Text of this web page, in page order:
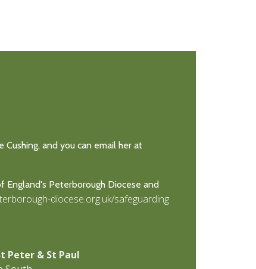
and you can email her at
England's Peterborough Diocese and
diocese.org.uk/safeguarding
Peter & St Paul